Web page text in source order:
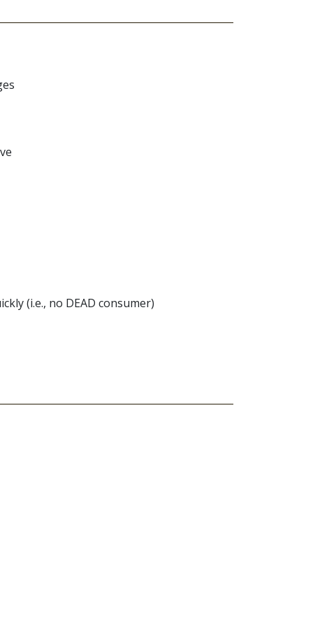
(i.e., no DEAD consumer)